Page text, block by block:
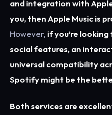
and integration with
you, then Apple Music is
However, if you’re
social features, an
universal compatibility
Spotify might be the
Both services are